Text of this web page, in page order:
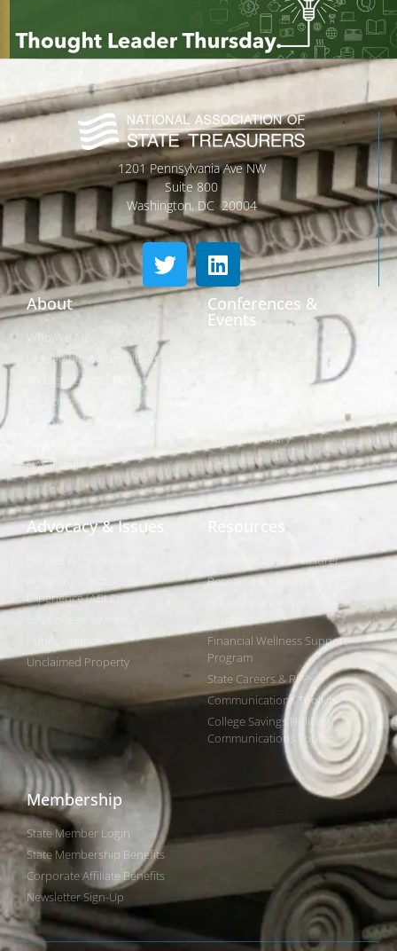
1201 Pennsylvania Ave NW
Suite 800
Washington, DC 20004
About
Who We Are
Leadership & Committees
Thought Leader Letters
Networks
Caucuses & Communication
NAST Staff
Conferences &
Events
Webinar Library
Advocacy & Issues
Experience (ABLE)
Public Finance
Unclaimed Property
Resources
Find Your State Treasurer
Research & Reports
Public Finance Workforce
Financial Wellness Support
Program
State Careers & RFPs
Communications Toolkits
College Savings Holiday
Communications Toolkit
Membership
State Member Login
State Membership Benefits
Corporate Affiliate Benefits
Newsletter Sign-Up